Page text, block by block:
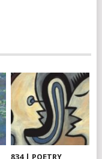
834 | POETRY